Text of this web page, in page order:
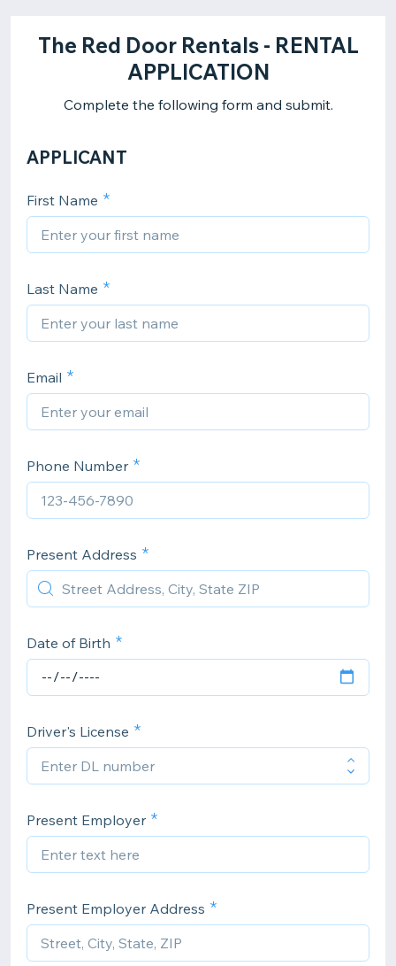
The Red Door Rentals - RENTAL
APPLICATION
Complete the following form and submit.
APPLICANT
First Name
Last Name
Email
Phone Number
Present Address
Date of Birth
Driver's License
Present Employer
Present Employer Address